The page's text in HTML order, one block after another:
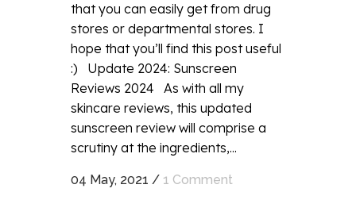
that you can easily get from drug
stores or departmental stores. I
hope that you’ll find this post useful
:) Update 2024: Sunscreen
Reviews 2024 As with all my
skincare reviews, this updated
sunscreen review will comprise a
scrutiny at the ingredients,...
04 May, 2021 / 1 Comment